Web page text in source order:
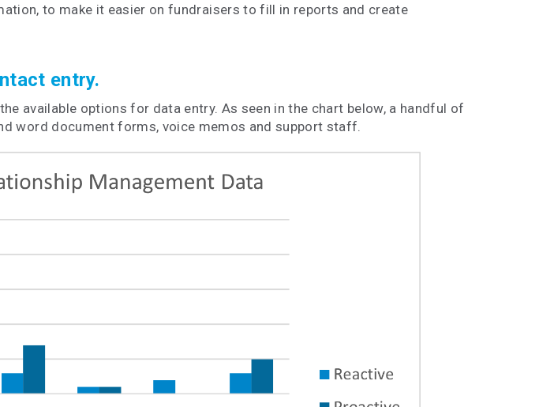
to make it easier on fundraisers to fill in reports and create
entry.
available options for data entry. As seen in the chart below, a handful of
word document forms, voice memos and support staff.